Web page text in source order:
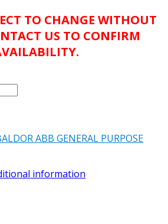
TO CHANGE WITHOUT
US TO CONFIRM
ABB GENERAL PURPOSE
information